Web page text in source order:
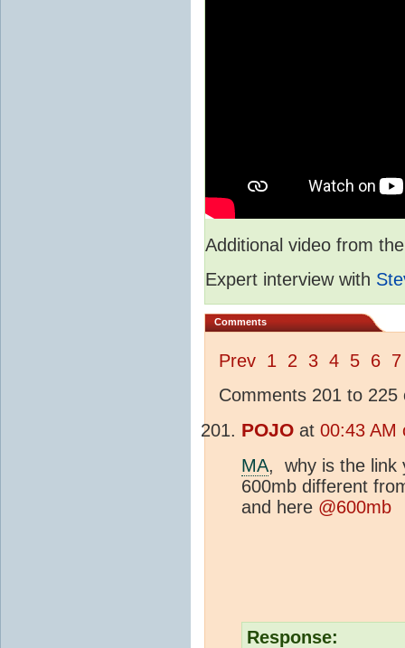
Additional video from
Expert interview with
Comments
Prev 1 2 3 4 5 6 7
Comments 201 to 225
POJO at 00:43 AM
MA, why is the link
600mb different
and here @600mb
Response: